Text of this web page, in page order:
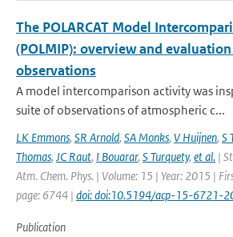
The POLARCAT Model
(POLMIP): overview and
observations
A model intercomparison activity was
suite of observations of atmospheric c...
LK Emmons, SR Arnold, SA Monks, V Huijnen, S
Thomas, JC Raut, I Bouarar, S Turquety, et al. |
Atm. Chem. Phys. | Volume: 15 | Year: 2015 |
page: 6744 | doi: doi:10.5194/acp-15-6721-
Publication